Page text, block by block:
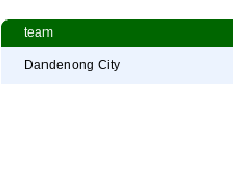
team
Dandenong City